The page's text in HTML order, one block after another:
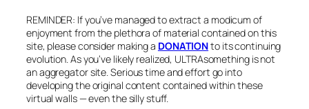
REMINDER: If you’ve managed to extract a modicum of
enjoyment from the plethora of material contained on this
site, please consider making a DONATIONto its continuing
evolution. As you’ve likely realized, ULTRAsomething is not
an aggregator site. Serious time and effort go into
developing the original content contained within these
virtual walls — even the silly stuff.